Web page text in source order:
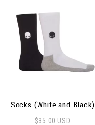
Socks (White and Black)
$35.00 USD